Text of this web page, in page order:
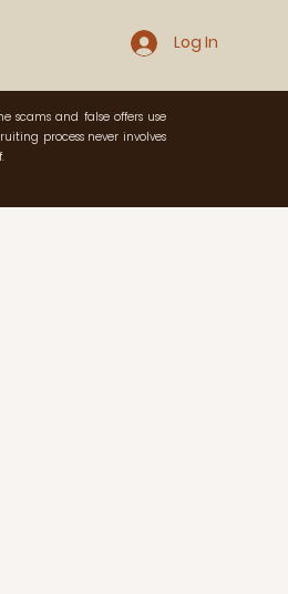
Log In
scams and false offers use
process never involves